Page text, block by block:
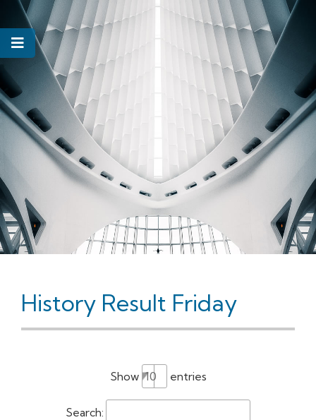
History Result Friday
Show entries
Search: